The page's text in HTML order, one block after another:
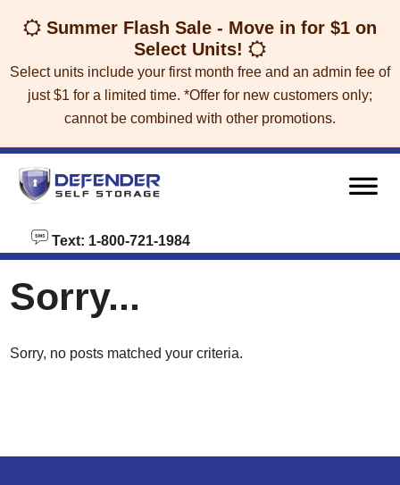
Summer Flash Sale - Move in for $1 on
Select Units!
Select units include your first month free and an admin fee of
just $1 for a limited time. *Offer for new customers only;
cannot be combined with other promotions.
Text: 1-800-721-1984
Sorry...
Sorry, no posts matched your criteria.